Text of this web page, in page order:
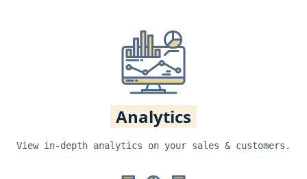
Analytics
View in-depth analytics on your sales & customers.